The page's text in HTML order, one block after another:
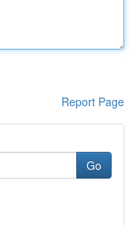
Report Page
Go